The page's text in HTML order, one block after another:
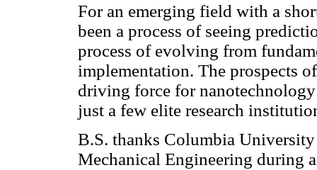
For an emerging field with a
been a process of seeing
process of evolving from
implementation. The prospects
driving force for
just a few elite research
B.S. thanks Columbia
Mechanical Engineering during